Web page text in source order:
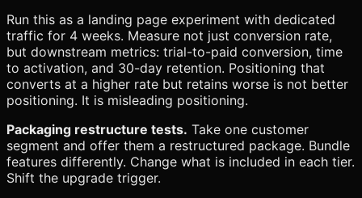
Run this as a landing page experiment with dedicated
traffic for 4 weeks. Measure not just conversion rate,
but downstream metrics: trial-to-paid conversion, time
to activation, and 30-day retention. Positioning that
converts at a higher rate but retains worse is not better
positioning. It is misleading positioning.
Packaging restructure tests. Take one customer
segment and offer them a restructured package. Bundle
features differently. Change what is included in each tier.
Shift the upgrade trigger.